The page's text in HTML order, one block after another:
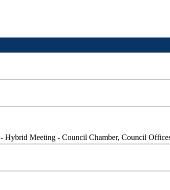
- Hybrid Meeting - Council Chamber, Council